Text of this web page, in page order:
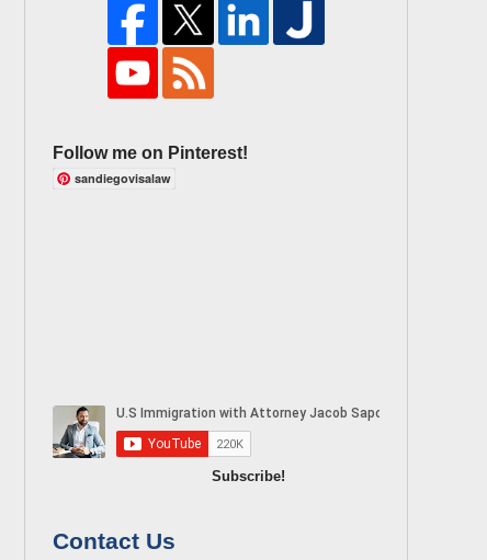
Follow me on Pinterest!
sandiegovisalaw
Subscribe!
Contact Us